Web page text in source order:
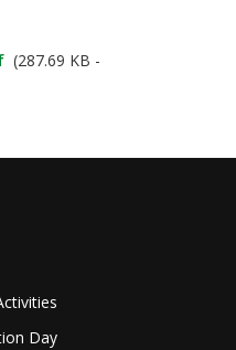
(287.69 KB -
Day